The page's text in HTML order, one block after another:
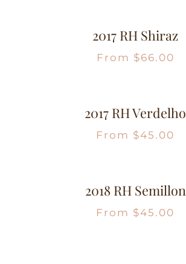
2017 RH Shiraz
From $66.00
2017 RH Verdelho
From $45.00
2018 RH Semillon
From $45.00